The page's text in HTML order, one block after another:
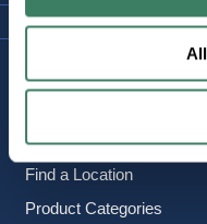
Careers
Find a Location
Product Categories